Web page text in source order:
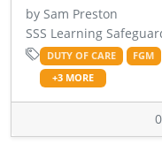
by Sam Preston
SSS Learning
DUTY OF CARE FGM
+3 MORE